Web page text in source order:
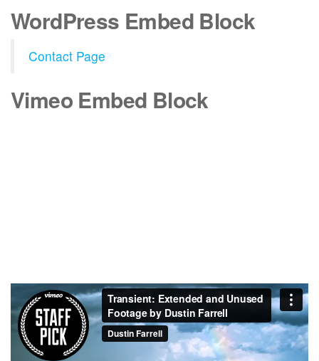
WordPress Embed Block
Contact Page
Vimeo Embed Block